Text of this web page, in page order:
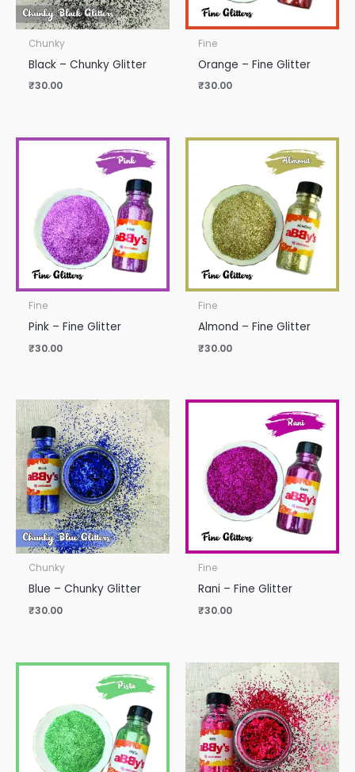
Chunky
Black – Chunky Glitter
₹30.00
Fine
Orange – Fine Glitter
₹30.00
Fine
Pink – Fine Glitter
₹30.00
Fine
Almond – Fine Glitter
₹30.00
Chunky
Blue – Chunky Glitter
₹30.00
Fine
Rani – Fine Glitter
₹30.00